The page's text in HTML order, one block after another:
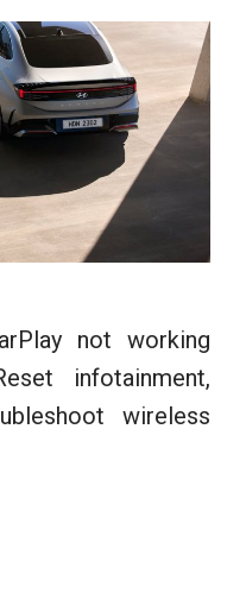
not working
infotainment,
wireless